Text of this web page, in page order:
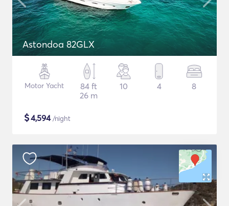
Astondoa 82GLX
Motor Yacht
84 ft
26 m
10 4 8
$4,594/night